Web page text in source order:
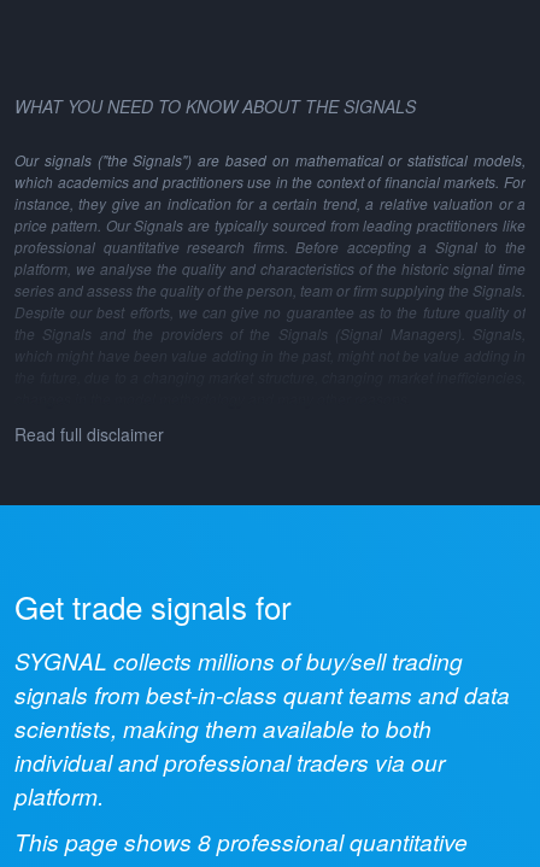
WHAT YOU NEED TO KNOW ABOUT THE SIGNALS
Our signals ("the Signals") are based on mathematical or statistical models,
which academics and practitioners use in the context of financial markets. For
instance, they give an indication for a certain trend, a relative valuation or a
price pattern. Our Signals are typically sourced from leading practitioners like
professional quantitative research firms. Before accepting a Signal to the
platform, we analyse the quality and characteristics of the historic signal time
series and assess the quality of the person, team or firm supplying the Signals.
Despite our best efforts, we can give no guarantee as to the future quality of
the Signals and the providers of the Signals (Signal Managers). Signals,
which might have been value adding in the past, might not be value adding in
Read full disclaimer
Get trade signals for
SYGNAL collects millions of buy/sell trading
signals from best-in-class quant teams and data
scientists, making them available to both
individual and professional traders via our
platform.
This page shows 8professional quantitative